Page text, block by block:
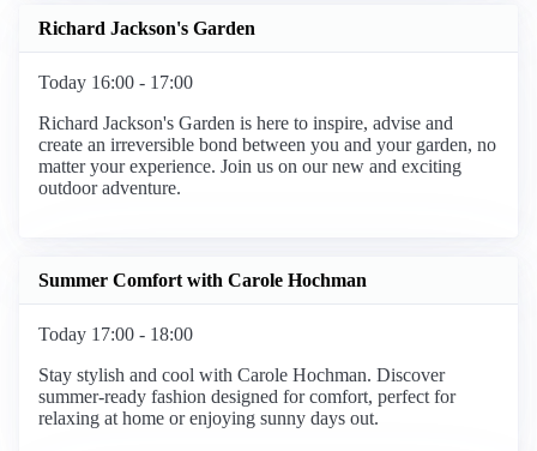
Richard Jackson's Garden
Today 16:00 - 17:00
Richard Jackson's Garden is here to inspire, advise and
create an irreversible bond between you and your garden, no
matter your experience. Join us on our new and exciting
outdoor adventure.
Summer Comfort with Carole Hochman
Today 17:00 - 18:00
Stay stylish and cool with Carole Hochman. Discover
summer-ready fashion designed for comfort, perfect for
relaxing at home or enjoying sunny days out.